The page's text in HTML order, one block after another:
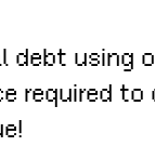
debt using
required to